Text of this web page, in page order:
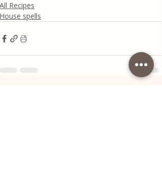
All Recipes
House spells